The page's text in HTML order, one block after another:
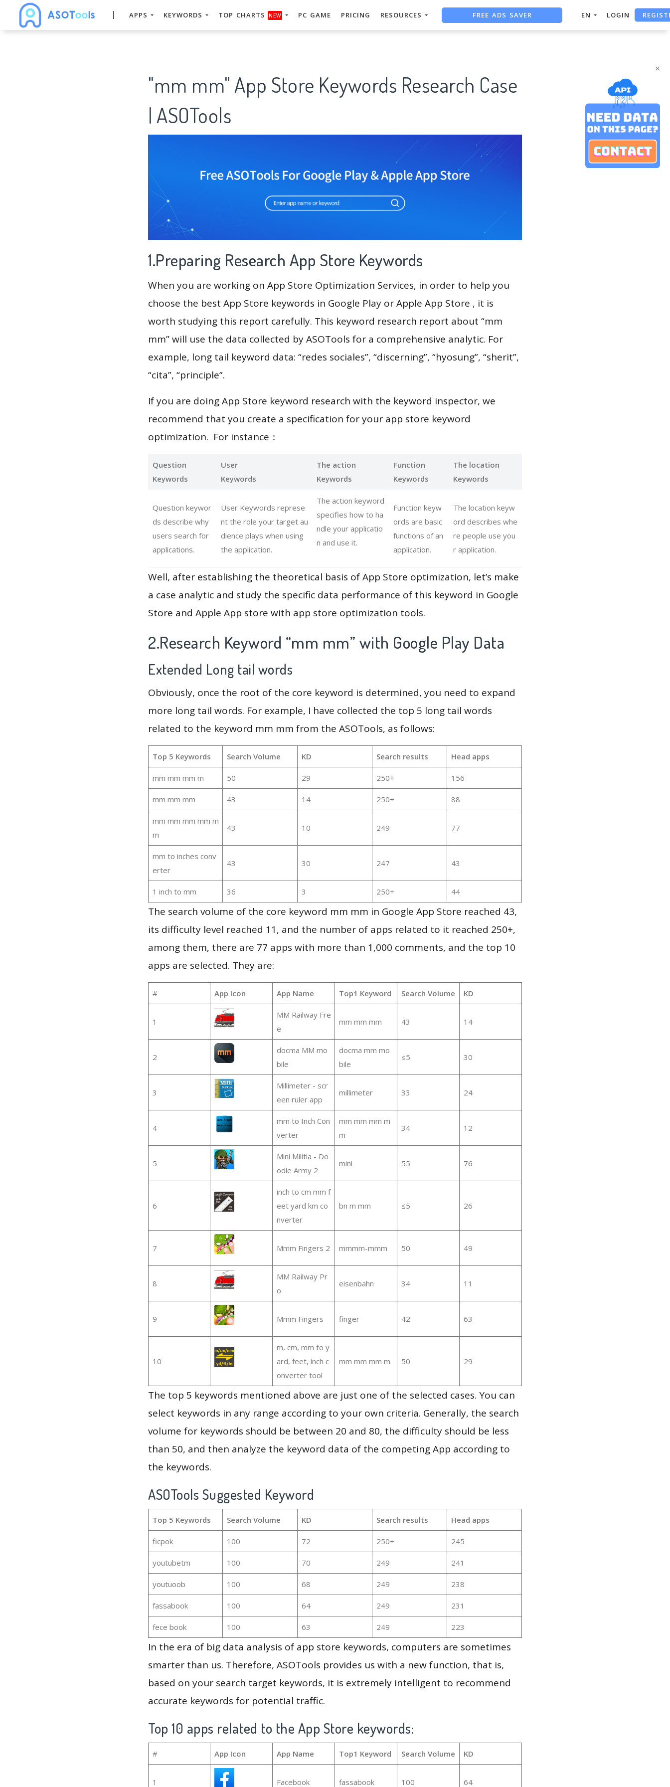
×
APPS KEYWORDS TOP CHARTS NEW PC GAME PRICING RESOURCES FREE ADS SAVER EN LOGIN
"mm mm" App Store Keywords Research Case
| ASOTools
1.Preparing Research App Store Keywords
When you are working on App Store Optimization Services, in order to help you
choose the best App Store keywords in Google Play or Apple App Store , it is
worth studying this report carefully. This keyword research report about “mm
mm” will use the data collected by ASOTools for a comprehensive analytic. For
example, long tail keyword data: “redes sociales”, “discerning”, “hyosung”, “sherit”,
“cita”, “principle”.
If you are doing App Store keyword research with the keyword inspector, we
recommend that you create a specification for your app store keyword
optimization. For instance：
Question
Keywords
User
Keywords
The action
Keywords
Function
Keywords
The location
Keywords
Question keywor
ds describe why
users search for
applications.
User Keywords represe
nt the role your target au
dience plays when using
the application.
The action keyword
specifies how to ha
ndle your applicatio
n and use it.
Function keyw
ords are basic
functions of an
application.
The location keyw
ord describes whe
re people use you
r application.
Well, after establishing the theoretical basis of App Store optimization, let’s make
a case analytic and study the specific data performance of this keyword in Google
Store and Apple App store with app store optimization tools.
2.Research Keyword “mm mm” with Google Play Data
Extended Long tail words
Obviously, once the root of the core keyword is determined, you need to expand
more long tail words. For example, I have collected the top 5 long tail words
related to the keyword mm mm from the ASOTools, as follows:
Top 5 Keywords Search Volume KD Search results Head apps
mm mm mm m 50 29 250+ 156
mm mm mm 43 14 250+ 88
mm mm mm mm m
m
43 10 249 77
mm to inches conv
erter
43 30 247 43
1 inch to mm 36 3 250+ 44
The search volume of the core keyword mm mm in Google App Store reached 43,
its difficulty level reached 11, and the number of apps related to it reached 250+,
among them, there are 77 apps with more than 1,000 comments, and the top 10
apps are selected. They are:
# App Icon App Name Top1 Keyword Search Volume KD
1
MM Railway Fre
e
mm mm mm 43 14
2
docma MM mo
bile
docma mm mo
bile
≤5 30
3
Millimeter - scr
een ruler app
millimeter 33 24
4
mm to Inch Con
verter
mm mm mm m
m
34 12
5
Mini Militia - Do
odle Army 2
mini 55 76
6
inch to cm mm f
eet yard km co
nverter
bn m mm ≤5 26
7 Mmm Fingers 2 mmmm-mmm 50 49
8
MM Railway Pr
o
eisenbahn 34 11
9 Mmm Fingers finger 42 63
10
m, cm, mm to y
ard, feet, inch c
onverter tool
mm mm mm m 50 29
The top 5 keywords mentioned above are just one of the selected cases. You can
select keywords in any range according to your own criteria. Generally, the search
volume for keywords should be between 20 and 80, the difficulty should be less
than 50, and then analyze the keyword data of the competing App according to
the keywords.
ASOTools Suggested Keyword
Top 5 Keywords Search Volume KD Search results Head apps
ficpok 100 72 250+ 245
youtubetm 100 70 249 241
youtuoob 100 68 249 238
fassabook 100 64 249 231
fece book 100 63 249 223
In the era of big data analysis of app store keywords, computers are sometimes
smarter than us. Therefore, ASOTools provides us with a new function, that is,
based on your search target keywords, it is extremely intelligent to recommend
accurate keywords for potential traffic.
Top 10 apps related to the App Store keywords:
# App Icon App Name Top1 Keyword Search Volume KD
1 Facebook fassabook 100 64